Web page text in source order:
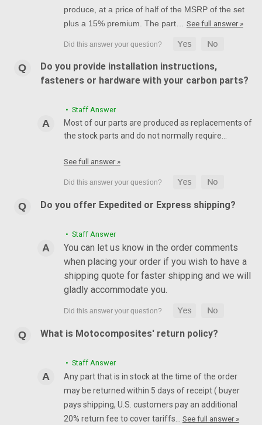
produce, at a price of half of the MSRP of the set
plus a 15% premium. The part… See full answer »
Do you provide installation instructions,
fasteners or hardware with your carbon parts?
• Staff Answer
Most of our parts are produced as replacements of
the stock parts and do not normally require…
See full answer »
Do you offer Expedited or Express shipping?
• Staff Answer
You can let us know in the order comments
when placing your order if you wish to have a
shipping quote for faster shipping and we will
gladly accommodate you.
What is Motocomposites' return policy?
• Staff Answer
Any part that is in stock at the time of the order
may be returned within 5 days of receipt ( buyer
pays shipping, U.S. customers pay an additional
20% return fee to cover tariffs… See full answer »